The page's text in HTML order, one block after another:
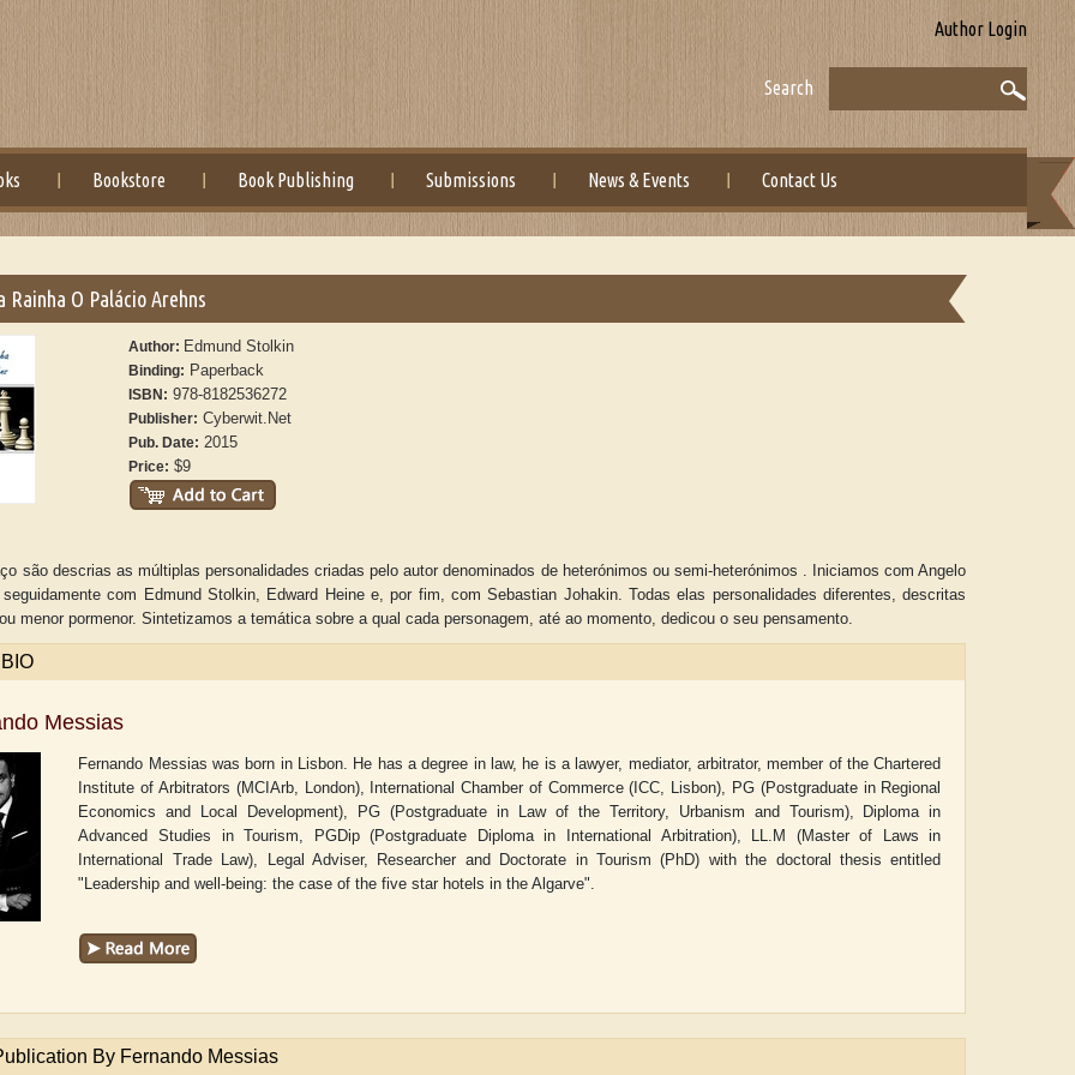
Author Login
Search
Bookstore Book Publishing Submissions News & Events Contact Us
Aditi Upmanyu
Rainha O Palácio Arehns
Author: Edmund Stolkin
Binding: Paperback
ISBN: 978-8182536272
Publisher: Cyberwit.Net
Pub. Date: 2015
Price: $9
são descrias as múltiplas personalidades criadas pelo autor denominados de heterónimos ou semi-heterónimos . Iniciamos com Angelo
com Edmund Stolkin, Edward Heine e, por fim, com Sebastian Johakin. Todas elas personalidades diferentes, descritas
menor pormenor. Sintetizamos a temática sobre a qual cada personagem, até ao momento, dedicou o seu pensamento.
Messias
Fernando Messias was born in Lisbon. He has a degree in law, he is a lawyer, mediator, arbitrator, member of the Chartered
Institute of Arbitrators (MCIArb, London), International Chamber of Commerce (ICC, Lisbon), PG (Postgraduate in Regional
Economics and Local Development), PG (Postgraduate in Law of the Territory, Urbanism and Tourism), Diploma in
Advanced Studies in Tourism, PGDip (Postgraduate Diploma in International Arbitration), LL.M (Master of Laws in
International Trade Law), Legal Adviser, Researcher and Doctorate in Tourism (PhD) with the doctoral thesis entitled
"Leadership and well-being: the case of the five star hotels in the Algarve".
By Fernando Messias